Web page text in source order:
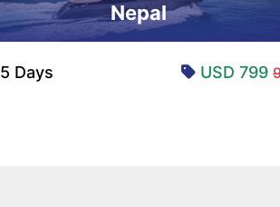
Nepal
5 Days USD 799